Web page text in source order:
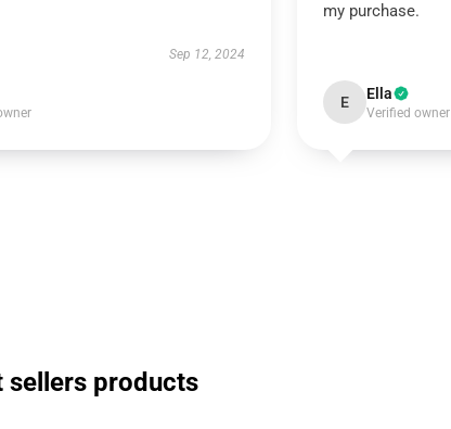
Sep 12, 2024
my purchase.
E Ella
Verified owner
sellers products